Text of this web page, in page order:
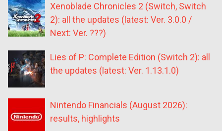
Xenoblade Chronicles 2 (Switch, Switch
2): all the updates (latest: Ver. 3.0.0 /
Next: Ver. ???)
Lies of P: Complete Edition (Switch 2): all
the updates (latest: Ver. 1.13.1.0)
Nintendo Financials (August 2026):
results, highlights